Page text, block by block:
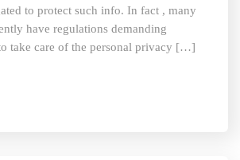
to protect such info. In fact , many
have regulations demanding
take care of the personal privacy […]